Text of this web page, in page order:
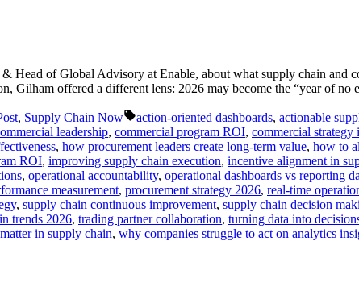
Head of Global Advisory at Enable, about what supply chain and
Gilham offered a different lens: 2026 may become the “year of no
, Supply Chain Now Tags:
action-oriented dashboards, actionable
leadership, commercial program ROI, commercial strategy
, how procurement leaders create long-term value, how to
ROI, improving supply chain execution, incentive alignment in
, operational accountability, operational dashboards vs reporting
measurement, procurement strategy 2026, real-time
, supply chain continuous improvement, supply chain decision
trends 2026, trading partner collaboration, turning data into
in supply chain, why companies struggle to act on analytics